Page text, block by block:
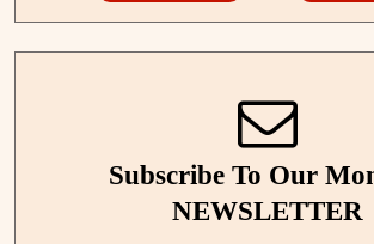
Subscribe To Our
NEWSLETTER